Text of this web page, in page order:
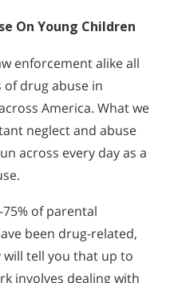
On Young Children
enforcement alike all
drug abuse in
America. What we
neglect and abuse
across every day as a
of parental
been drug-related,
tell you that up to
involves dealing with